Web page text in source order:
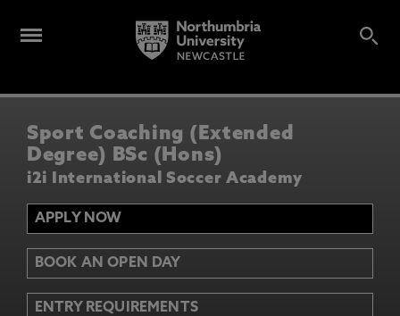
Sport Coaching (Extended
Degree) BSc (Hons)
i2i International Soccer Academy
APPLY NOW
BOOK AN OPEN DAY
ENTRY REQUIREMENTS